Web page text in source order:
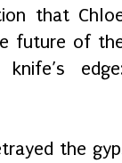
that
future of
the